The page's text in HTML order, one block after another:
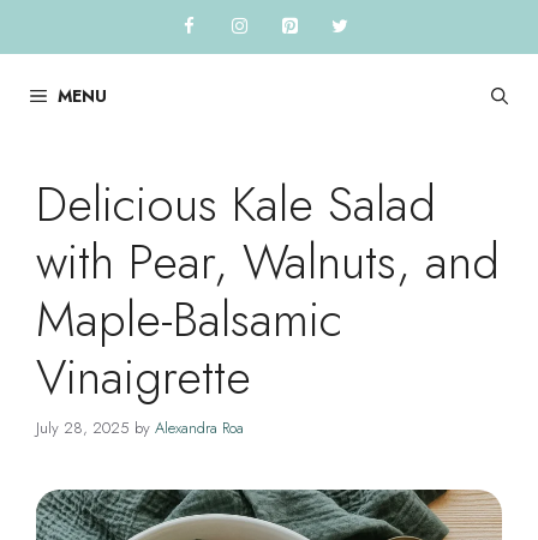
to
contentMENU
Delicious Kale Salad
with Pear, Walnuts, and
Maple-Balsamic
Vinaigrette
July 28, 2025 by Alexandra Roa